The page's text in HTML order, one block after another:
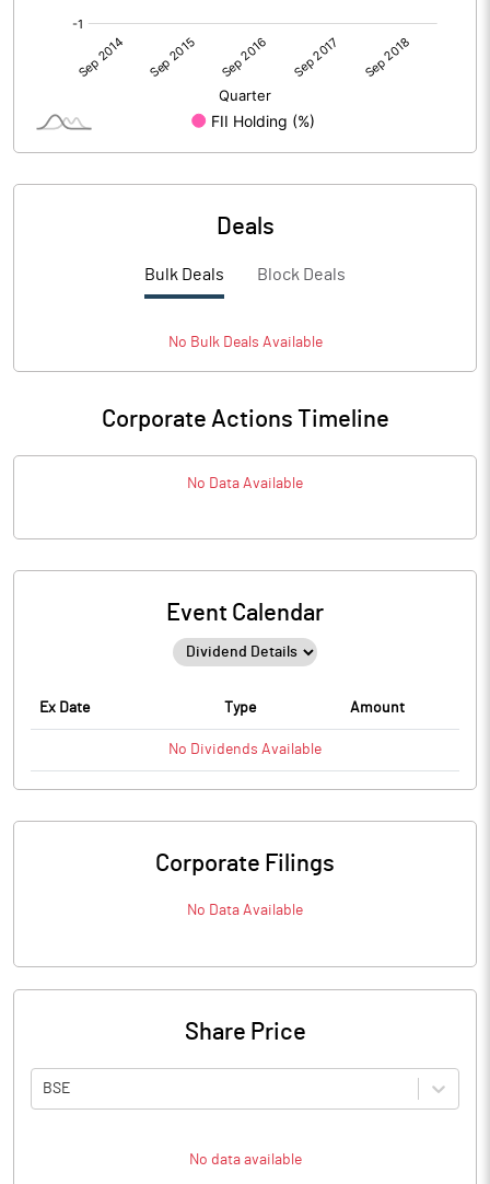
Deals
Bulk Deals Block Deals
No BulkDeals Available
Corporate Actions Timeline
No Data Available
Event Calendar
Ex Date Type Amount
No Dividends Available
Corporate Filings
No Data Available
Share Price
BSE
No data available